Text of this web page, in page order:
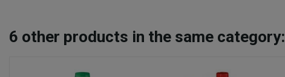
6 other products in the same category: